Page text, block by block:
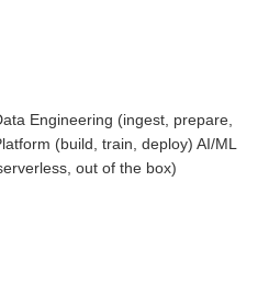
Engineering (ingest, prepare,
(build, train, deploy) AI/ML
out of the box)